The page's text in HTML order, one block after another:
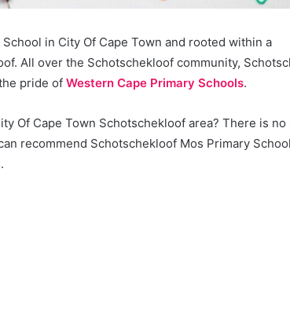
in City Of Cape Town and rooted within a
All over the Schotschekloof community,
pride of Western Cape Primary Schools.
Of Cape Town Schotschekloof area? There is no
recommend Schotschekloof Mos Primary